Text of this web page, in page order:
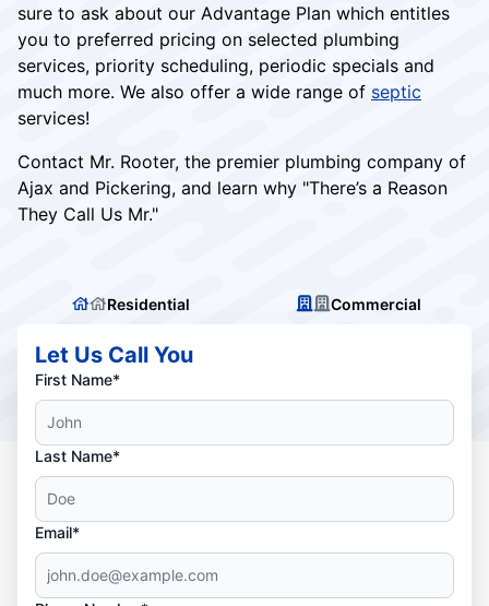
sure to ask about our Advantage Plan which entitles
you to preferred pricing on selected plumbing
services, priority scheduling, periodic specials and
much more. We also offer a wide range of septic
services!
Contact Mr. Rooter, the premier plumbing company of
Ajax and Pickering, and learn why "There’s a Reason
They Call Us Mr."
Residential Commercial
Let Us Call You
First Name*
Last Name*
Email*